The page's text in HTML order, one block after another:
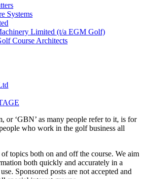
Systems
Limited (t/a EGM Golf)
Course Architects
or ‘GBN’ as many people refer to it, is for
who work in the golf business all
topics both on and off the course. We aim
both quickly and accurately in a
Sponsored posts are not accepted and